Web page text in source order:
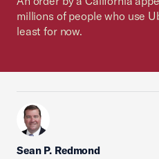
millions of people who use
least for now.
Sean P. Redmond